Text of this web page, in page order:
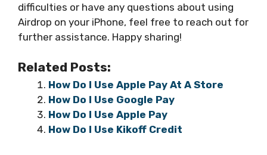
difficulties or have any questions about using
Airdrop on your iPhone, feel free to reach out for
further assistance. Happy sharing!
Related Posts:
How Do I Use Apple Pay At A Store
How Do I Use Google Pay
How Do I Use Apple Pay
How Do I Use Kikoff Credit